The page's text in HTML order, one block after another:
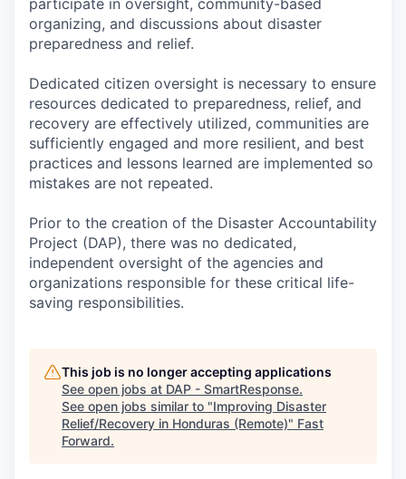
participate in oversight, community-based
organizing, and discussions about disaster
preparedness and relief.
Dedicated citizen oversight is necessary to ensure
resources dedicated to preparedness, relief, and
recovery are effectively utilized, communities are
sufficiently engaged and more resilient, and best
practices and lessons learned are implemented so
mistakes are not repeated.
Prior to the creation of the Disaster Accountability
Project (DAP), there was no dedicated,
independent oversight of the agencies and
organizations responsible for these critical life-
saving responsibilities.
This job is no longer accepting applications
See open jobs at DAP - SmartResponse.
See open jobs similar to "Improving Disaster
Relief/Recovery in Honduras (Remote)" Fast
Forward.